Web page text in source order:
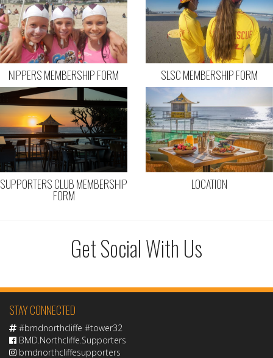
NIPPERS MEMBERSHIP FORM SLSC MEMBERSHIP FORM
SUPPORTERS CLUB MEMBERSHIP
FORM
LOCATION
Get Social With Us
STAY CONNECTED
#bmdnorthcliffe #tower32
BMD.Northcliffe.Supporters
bmdnorthcliffesupporters